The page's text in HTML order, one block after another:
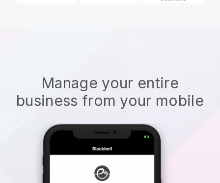
Manage your entire
business from your mobile